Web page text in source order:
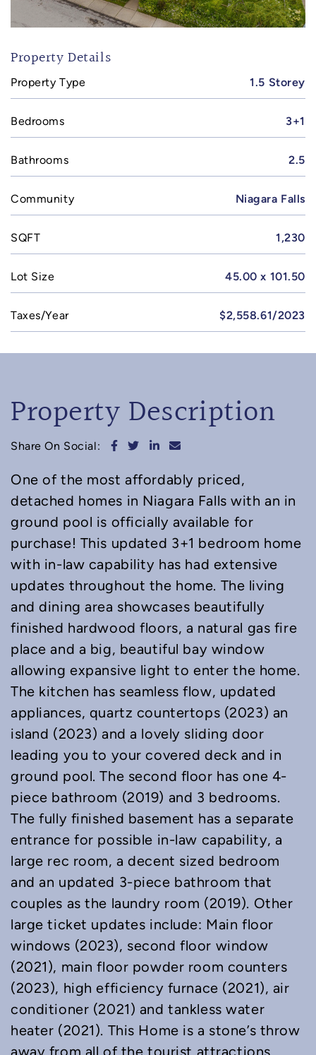
Property Details
Property Type 1.5 Storey
Bedrooms 3+1
Bathrooms 2.5
Community Niagara Falls
SQFT 1,230
Lot Size 45.00 x 101.50
Taxes/Year $2,558.61/2023
Property Description
Share On Social: Share on Facebook
Share on Twitter
Share on LinkedIn
Share via email
One of the most affordably priced,
detached homes in Niagara Falls with an in
ground pool is officially available for
purchase! This updated 3+1 bedroom home
with in-law capability has had extensive
updates throughout the home. The living
and dining area showcases beautifully
finished hardwood floors, a natural gas fire
place and a big, beautiful bay window
allowing expansive light to enter the home.
The kitchen has seamless flow, updated
appliances, quartz countertops (2023) an
island (2023) and a lovely sliding door
leading you to your covered deck and in
ground pool. The second floor has one 4-
piece bathroom (2019) and 3 bedrooms.
The fully finished basement has a separate
entrance for possible in-law capability, a
large rec room, a decent sized bedroom
and an updated 3-piece bathroom that
couples as the laundry room (2019). Other
large ticket updates include: Main floor
windows (2023), second floor window
(2021), main floor powder room counters
(2023), high efficiency furnace (2021), air
conditioner (2021) and tankless water
heater (2021). This Home is a stone’s throw
away from all of the tourist attractions,